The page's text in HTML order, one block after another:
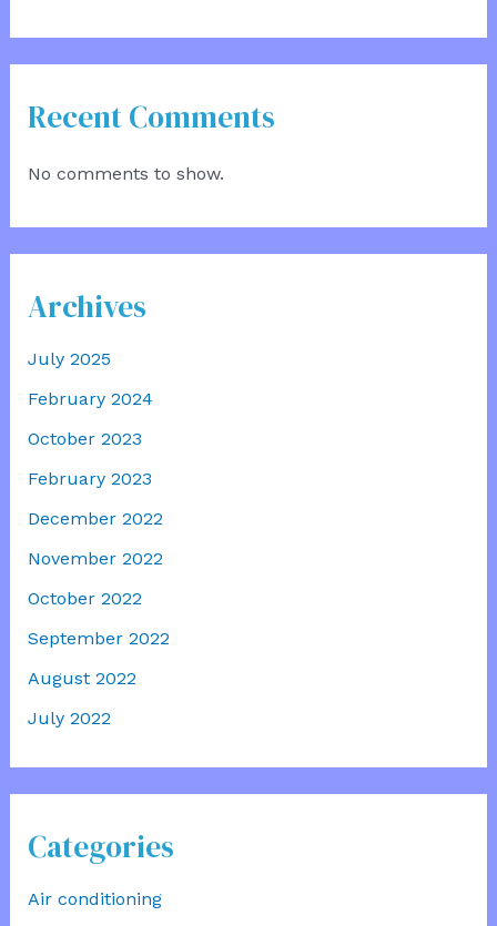
Recent Comments
No comments to show.
Archives
July 2025
February 2024
October 2023
February 2023
December 2022
November 2022
October 2022
September 2022
August 2022
July 2022
Categories
Air conditioning